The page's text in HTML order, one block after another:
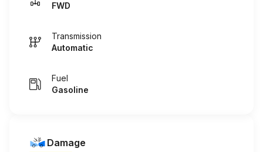
FWD
Transmission
Automatic
Fuel
Gasoline
Damage